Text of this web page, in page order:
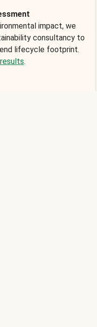
impact, we
consultancy to
lifecycle footprint.
.